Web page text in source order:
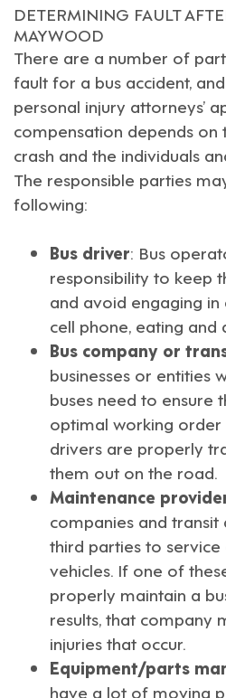
DETERMINING FAULT
MAYWOOD
There are a number of
fault for a bus accident,
personal injury attorneys’
compensation depends
crash and the individuals
The responsible parties
following:
Bus driver: Bus
responsibility to keep
and avoid engaging in
cell phone, eating and
Bus company or
businesses or entities
buses need to ensure
optimal working
drivers are properly
them out on the road.
Maintenance
companies and
third parties to
vehicles. If one of
properly maintain a
results, that company
injuries that occur.
Equipment/parts
have a lot of moving